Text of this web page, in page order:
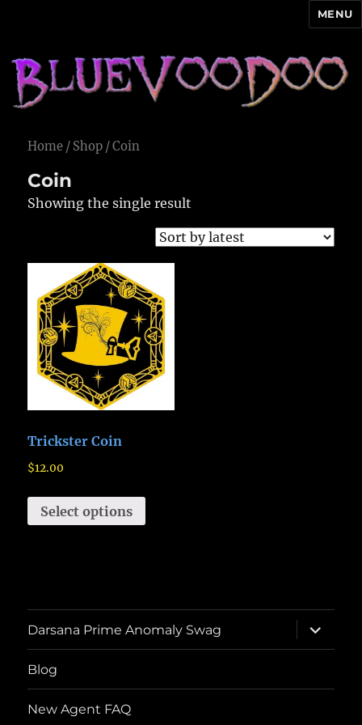
MENU
Home / Shop / Coin
Coin
Showing the single result
Trickster Coin
$12.00
Select options
Darsana Prime Anomaly Swag
expand
child
menu
Blog
New Agent FAQ